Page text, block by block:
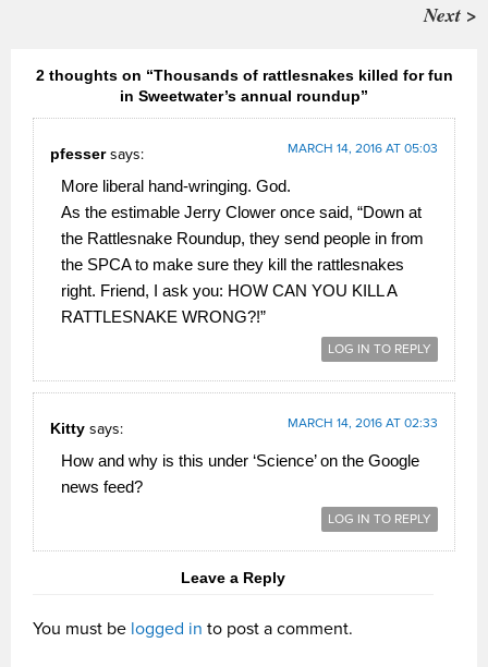
Next >
2 thoughts on “Thousands of rattlesnakes killed for fun
in Sweetwater’s annual roundup”
pfesser says: MARCH 14, 2016 AT 05:03
More liberal hand-wringing. God.
As the estimable Jerry Clower once said, “Down at
the Rattlesnake Roundup, they send people in from
the SPCA to make sure they kill the rattlesnakes
right. Friend, I ask you: HOW CAN YOU KILL A
RATTLESNAKE WRONG?!”
LOG IN TO REPLY
Kitty says: MARCH 14, 2016 AT 02:33
How and why is this under ‘Science’ on the Google
news feed?
LOG IN TO REPLY
Leave a Reply
You must be logged in to post a comment.